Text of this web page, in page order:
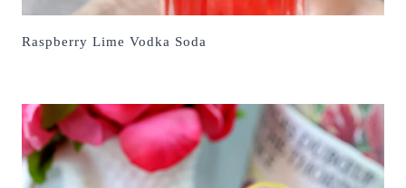
Raspberry Lime Vodka Soda